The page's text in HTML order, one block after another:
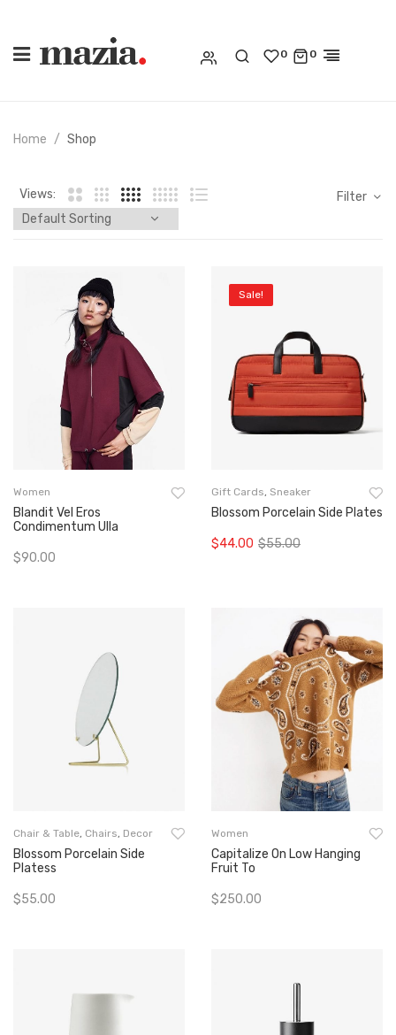
0 0
Home Shop
Views: Filter
Women
Blandit Vel Eros
Condimentum Ulla
$90.00
Sale!
Gift Cards, Sneaker
Blossom Porcelain Side Plates
$55.00
Original
$44.00
Current
Chair & Table, Chairs, Decor
Blossom Porcelain Side
Platess
$55.00
Women
Capitalize On Low Hanging
Fruit To
$250.00